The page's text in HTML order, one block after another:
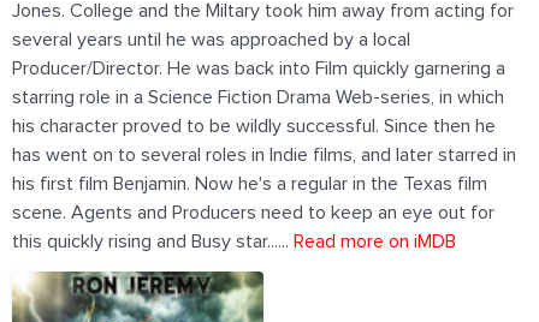
Jones. College and the Miltary took him away from acting for
several years until he was approached by a local
Producer/Director. He was back into Film quickly garnering a
starring role in a Science Fiction Drama Web-series, in which
his character proved to be wildly successful. Since then he
has went on to several roles in Indie films, and later starred in
his first film Benjamin. Now he's a regular in the Texas film
scene. Agents and Producers need to keep an eye out for
this quickly rising and Busy star...... Read more on iMDB